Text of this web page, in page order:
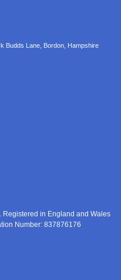
Budds Lane Bordon Hampshire
in England and Wales
Number: 837876176